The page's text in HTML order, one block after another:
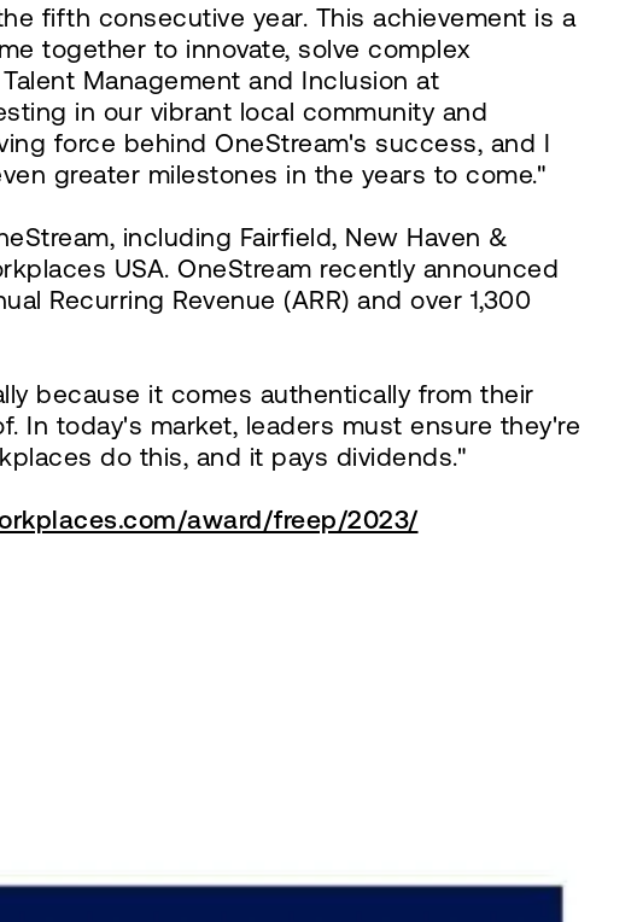
fifth consecutive year. This achievement is a
together to innovate, solve complex
Management and Inclusion at
in our vibrant local community and
force behind OneStream's success, and I
greater milestones in the years to come."
including Fairfield, New Haven &
USA. OneStream recently announced
Recurring Revenue (ARR) and over 1,300
because it comes authentically from their
In today's market, leaders must ensure they're
do this, and it pays dividends."
award/freep/2023/